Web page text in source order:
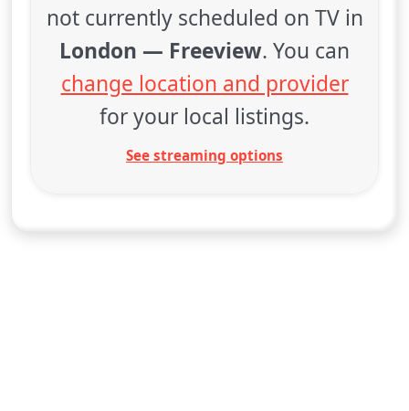
not currently scheduled on TV in
London — Freeview. You can
change location and provider
for your local listings.
See streaming options